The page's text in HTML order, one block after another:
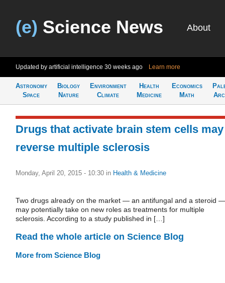
(e) Science News About
Updated by artificial intelligence 30 weeks ago Learn more
Astronomy
Space
Biology
Nature
Environment
Climate
Health
Medicine
Economics
Math
Drugs that activate brain stem cells may
reverse multiple sclerosis
Monday, April 20, 2015 - 10:30 in Health & Medicine
Two drugs already on the market — an antifungal and a steroid —
may potentially take on new roles as treatments for multiple
sclerosis. According to a study published in […]
Read the whole article on Science Blog
More from Science Blog